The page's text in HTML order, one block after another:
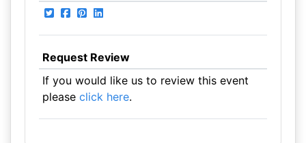
Request Review
If you would like us to review this event
please click here.